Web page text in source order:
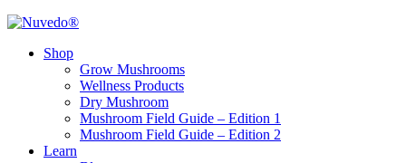
Shop
Grow Mushrooms
Wellness Products
Dry Mushroom
Mushroom Field Guide – Edition 1
Mushroom Field Guide – Edition 2
Learn